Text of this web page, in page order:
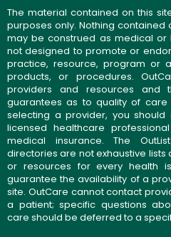
The material contained on this
purposes only. Nothing contained
may be construed as medical or
not designed to promote or
practice, resource, program or
products, or procedures.
providers and resources and
guarantees as to quality of care
selecting a provider, you
licensed healthcare
medical insurance. The
directories are not exhaustive
or resources for every health
guarantee the availability of a
site. OutCare cannot contact
a patient; specific questions
care should be deferred to a